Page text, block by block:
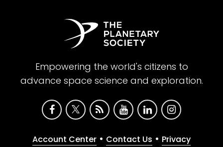
Empowering the world's citizens to
advance space science and exploration.
Account Center • Contact Us • Privacy